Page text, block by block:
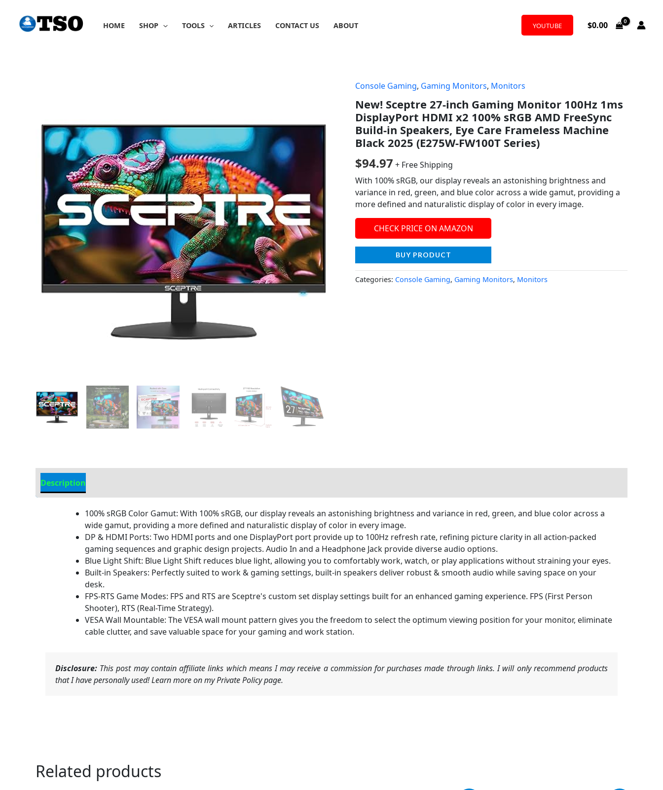
content
HOME SHOP TOOLS ARTICLES CONTACT US ABOUT YOUTUBE $0.00
Console Gaming, Gaming Monitors, Monitors
New! Sceptre 27-inch Gaming Monitor 100Hz 1ms
DisplayPort HDMI x2 100% sRGB AMD FreeSync
Build-in Speakers, Eye Care Frameless Machine
Black 2025 (E275W-FW100T Series)
$94.97 + Free Shipping
With 100% sRGB, our display reveals an astonishing brightness and
variance in red, green, and blue color across a wide gamut, providing a
more defined and naturalistic display of color in every image.
CHECK PRICE ON AMAZON
BUY PRODUCT
Categories: Console Gaming, Gaming Monitors, Monitors
Description
100% sRGB Color Gamut: With 100% sRGB, our display reveals an astonishing brightness and variance in red, green, and blue color across a
wide gamut, providing a more defined and naturalistic display of color in every image.
DP & HDMI Ports: Two HDMI ports and one DisplayPort port provide up to 100Hz refresh rate, refining picture clarity in all action-packed
gaming sequences and graphic design projects. Audio In and a Headphone Jack provide diverse audio options.
Blue Light Shift: Blue Light Shift reduces blue light, allowing you to comfortably work, watch, or play applications without straining your eyes.
Built-in Speakers: Perfectly suited to work & gaming settings, built-in speakers deliver robust & smooth audio while saving space on your
desk.
FPS-RTS Game Modes: FPS and RTS are Sceptre's custom set display settings built for an enhanced gaming experience. FPS (First Person
Shooter), RTS (Real-Time Strategy).
VESA Wall Mountable: The VESA wall mount pattern gives you the freedom to select the optimum viewing position for your monitor, eliminate
cable clutter, and save valuable space for your gaming and work station.
Disclosure: This post may contain affiliate links which means I may receive a commission for purchases made through links. I will only recommend products
that I have personally used! Learn more on my Private Policy page.
Related products